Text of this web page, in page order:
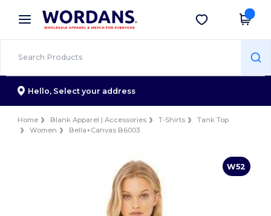
× Wordans App
Better prices on app!
Get the app
Hello, Select your address
Home Blank Apparel | Accessories T-Shirts
Tank Top
Women
Bella+Canvas B6003
W52